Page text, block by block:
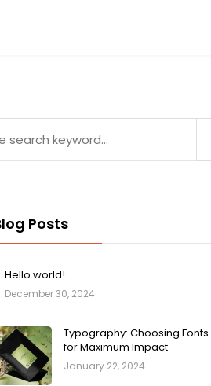
Posts
Hello world!
December 30, 2024
Typography: Choosing Fonts
for Maximum Impact
January 22, 2024